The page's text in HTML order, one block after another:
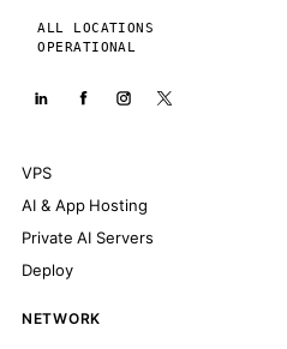
ALL LOCATIONS
OPERATIONAL
VPS
AI & App Hosting
Private AI Servers
Deploy
NETWORK